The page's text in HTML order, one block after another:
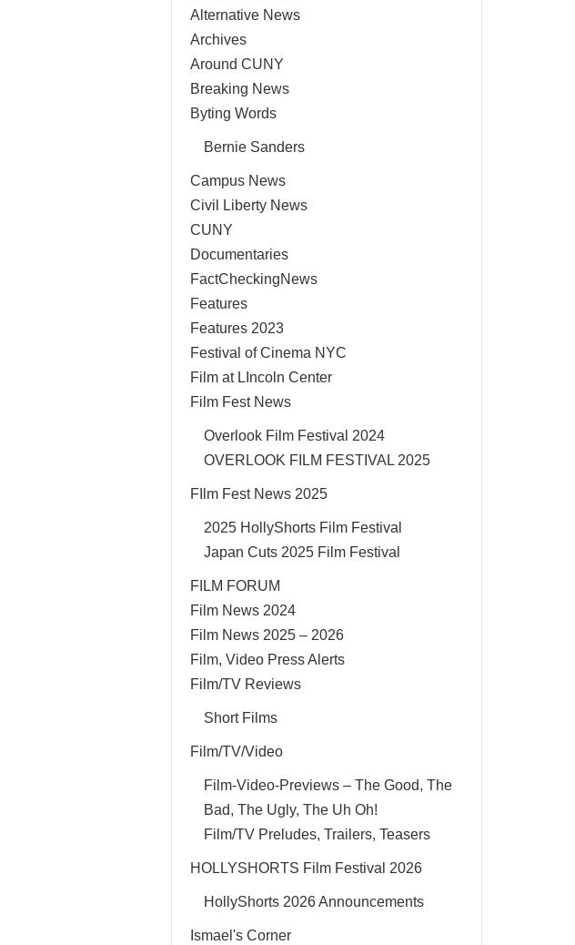
Alternative News
Archives
Around CUNY
Breaking News
Byting Words
Bernie Sanders
Campus News
Civil Liberty News
CUNY
Documentaries
FactCheckingNews
Features
Features 2023
Festival of Cinema NYC
Film at LIncoln Center
Film Fest News
Overlook Film Festival 2024
OVERLOOK FILM FESTIVAL 2025
FIlm Fest News 2025
2025 HollyShorts Film Festival
Japan Cuts 2025 Film Festival
FILM FORUM
Film News 2024
Film News 2025 – 2026
Film, Video Press Alerts
Film/TV Reviews
Short Films
Film/TV/Video
Film-Video-Previews – The Good, The
Bad, The Ugly, The Uh Oh!
Film/TV Preludes, Trailers, Teasers
HOLLYSHORTS Film Festival 2026
HollyShorts 2026 Announcements
Ismael's Corner